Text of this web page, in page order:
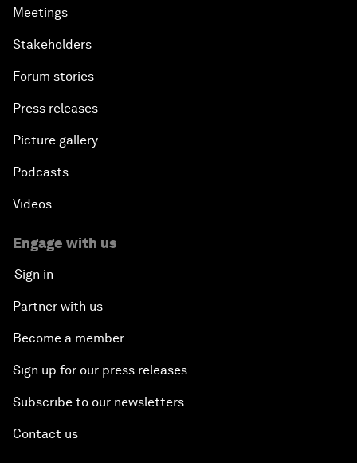
Meetings
Stakeholders
Forum stories
Press releases
Picture gallery
Podcasts
Videos
Engage with us
Sign in
Partner with us
Become a member
Sign up for our press releases
Subscribe to our newsletters
Contact us